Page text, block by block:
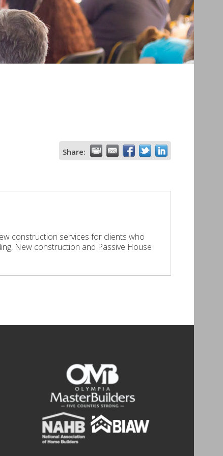
Share:
construction services for clients who
New construction and Passive House